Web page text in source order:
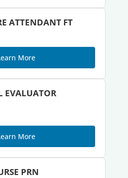
ATTENDANT FT
More
EVALUATOR
More
PRN